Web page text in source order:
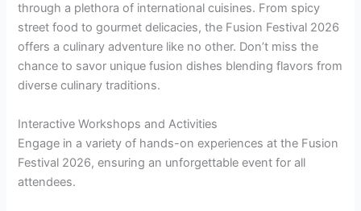
through a plethora of international cuisines. From spicy
street food to gourmet delicacies, the Fusion Festival 2026
offers a culinary adventure like no other. Don’t miss the
chance to savor unique fusion dishes blending flavors from
diverse culinary traditions.
Interactive Workshops and Activities
Engage in a variety of hands-on experiences at the Fusion
Festival 2026, ensuring an unforgettable event for all
attendees.